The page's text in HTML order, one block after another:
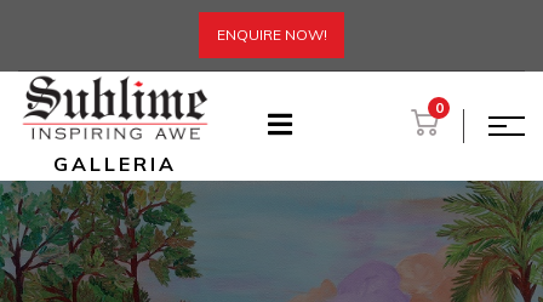
ENQUIRE NOW!
GALLERIA
0